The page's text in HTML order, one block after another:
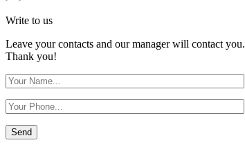
Write to us
Leave your contacts and our manager will contact you.
Thank you!